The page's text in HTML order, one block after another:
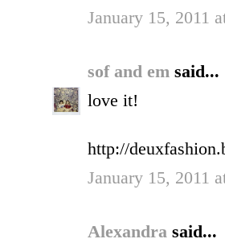
January 15, 2011
sof and em said...
love it!
http://
January 15, 2011
Alexandra said...